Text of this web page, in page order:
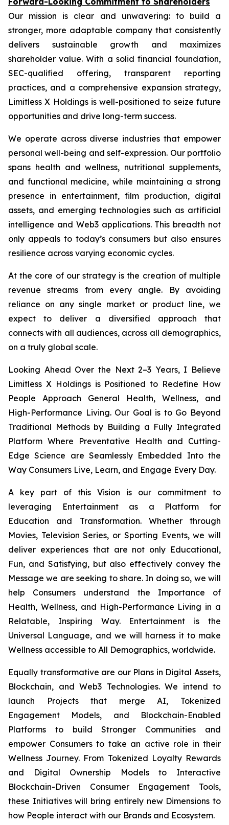
Our mission is clear and unwavering: to build a
stronger, more adaptable company that consistently
delivers sustainable growth and maximizes
shareholder value. With a solid financial foundation,
SEC-qualified offering, transparent reporting
practices, and a comprehensive expansion strategy,
Limitless X Holdings is well-positioned to seize future
opportunities and drive long-term success.
We operate across diverse industries that empower
personal well-being and self-expression. Our portfolio
spans health and wellness, nutritional supplements,
and functional medicine, while maintaining a strong
presence in entertainment, film production, digital
assets, and emerging technologies such as artificial
intelligence and Web3 applications. This breadth not
only appeals to today’s consumers but also ensures
resilience across varying economic cycles.
At the core of our strategy is the creation of multiple
revenue streams from every angle. By avoiding
reliance on any single market or product line, we
expect to deliver a diversified approach that
connects with all audiences, across all demographics,
on a truly global scale.
Looking Ahead Over the Next 2–3 Years, I Believe
Limitless X Holdings is Positioned to Redefine How
People Approach General Health, Wellness, and
High-Performance Living. Our Goal is to Go Beyond
Traditional Methods by Building a Fully Integrated
Platform Where Preventative Health and Cutting-
Edge Science are Seamlessly Embedded Into the
Way Consumers Live, Learn, and Engage Every Day.
A key part of this Vision is our commitment to
leveraging Entertainment as a Platform for
Education and Transformation. Whether through
Movies, Television Series, or Sporting Events, we will
deliver experiences that are not only Educational,
Fun, and Satisfying, but also effectively convey the
Message we are seeking to share. In doing so, we will
help Consumers understand the Importance of
Health, Wellness, and High-Performance Living in a
Relatable, Inspiring Way. Entertainment is the
Universal Language, and we will harness it to make
Wellness accessible to All Demographics, worldwide.
Equally transformative are our Plans in Digital Assets,
Blockchain, and Web3 Technologies. We intend to
launch Projects that merge AI, Tokenized
Engagement Models, and Blockchain-Enabled
Platforms to build Stronger Communities and
empower Consumers to take an active role in their
Wellness Journey. From Tokenized Loyalty Rewards
and Digital Ownership Models to Interactive
Blockchain-Driven Consumer Engagement Tools,
these Initiatives will bring entirely new Dimensions to
how People interact with our Brands and Ecosystem.